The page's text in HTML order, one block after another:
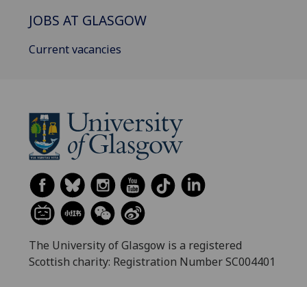
JOBS AT GLASGOW
Current vacancies
The University of Glasgow is a registered
Scottish charity: Registration Number SC004401